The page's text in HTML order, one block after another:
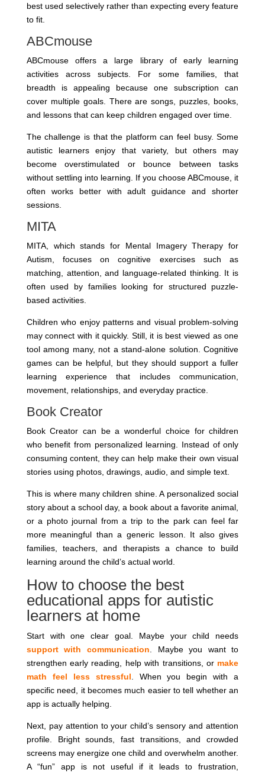
best used selectively rather than expecting every feature
to fit.
ABCmouse
ABCmouse offers a large library of early learning
activities across subjects. For some families, that
breadth is appealing because one subscription can
cover multiple goals. There are songs, puzzles, books,
and lessons that can keep children engaged over time.
The challenge is that the platform can feel busy. Some
autistic learners enjoy that variety, but others may
become overstimulated or bounce between tasks
without settling into learning. If you choose ABCmouse, it
often works better with adult guidance and shorter
sessions.
MITA
MITA, which stands for Mental Imagery Therapy for
Autism, focuses on cognitive exercises such as
matching, attention, and language-related thinking. It is
often used by families looking for structured puzzle-
based activities.
Children who enjoy patterns and visual problem-solving
may connect with it quickly. Still, it is best viewed as one
tool among many, not a stand-alone solution. Cognitive
games can be helpful, but they should support a fuller
learning experience that includes communication,
movement, relationships, and everyday practice.
Book Creator
Book Creator can be a wonderful choice for children
who benefit from personalized learning. Instead of only
consuming content, they can help make their own visual
stories using photos, drawings, audio, and simple text.
This is where many children shine. A personalized social
story about a school day, a book about a favorite animal,
or a photo journal from a trip to the park can feel far
more meaningful than a generic lesson. It also gives
families, teachers, and therapists a chance to build
learning around the child’s actual world.
How to choose the best
educational apps for autistic
learners at home
Start with one clear goal. Maybe your child needs
support with communication . Maybe you want to
strengthen early reading, help with transitions, or make
math feel less stressful . When you begin with a
specific need, it becomes much easier to tell whether an
app is actually helping.
Next, pay attention to your child’s sensory and attention
profile. Bright sounds, fast transitions, and crowded
screens may energize one child and overwhelm another.
A “fun” app is not useful if it leads to frustration,